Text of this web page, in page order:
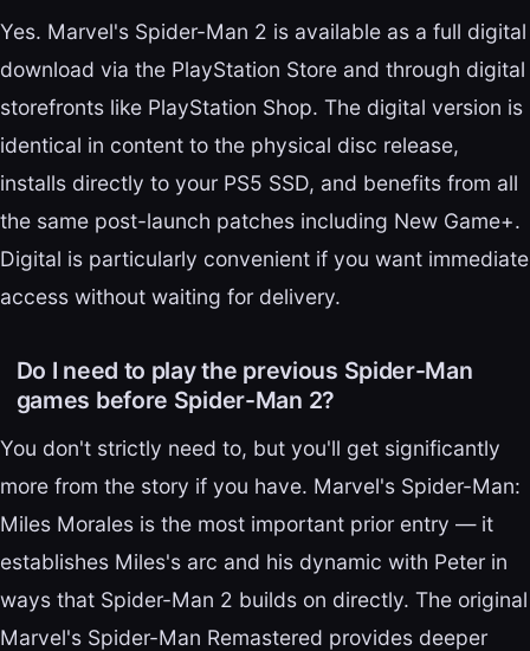
Yes. Marvel's Spider-Man 2 is available as a full digital
download via the PlayStation Store and through digital
storefronts like PlayStation Shop. The digital version is
identical in content to the physical disc release,
installs directly to your PS5 SSD, and benefits from all
the same post-launch patches including New Game+.
Digital is particularly convenient if you want immediate
access without waiting for delivery.
Do I need to play the previous Spider-Man
games before Spider-Man 2?
You don't strictly need to, but you'll get significantly
more from the story if you have. Marvel's Spider-Man:
Miles Morales is the most important prior entry — it
establishes Miles's arc and his dynamic with Peter in
ways that Spider-Man 2 builds on directly. The original
Marvel's Spider-Man Remastered provides deeper